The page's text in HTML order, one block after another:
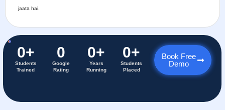
jaata hai.
0+
Students
Trained
0
Google
Rating
0+
Years
Running
0+
Students
Placed
Book Free
Demo